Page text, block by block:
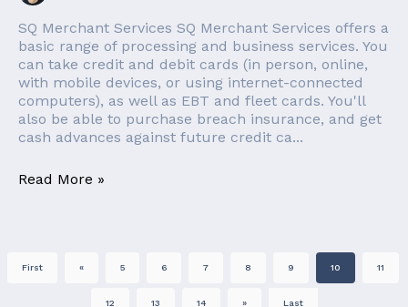
SQ Merchant Services SQ Merchant Services offers a
basic range of processing and business services. You
can take credit and debit cards (in person, online,
with mobile devices, or using internet-connected
computers), as well as EBT and fleet cards. You'll
also be able to purchase breach insurance, and get
cash advances against future credit ca...
Read More »
First « 5 6 7 8 9 10 11
12 13 14 » Last